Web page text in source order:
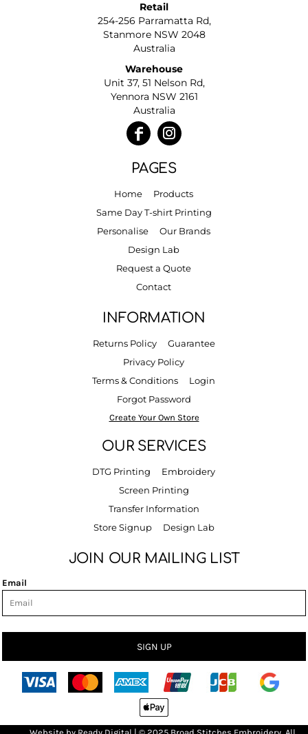
Retail
254-256 Parramatta Rd,
Stanmore NSW 2048
Australia
Warehouse
Unit 37, 51 Nelson Rd,
Yennora NSW 2161
Australia
PAGES
Home
Products
Same Day T-shirt Printing
Personalise
Our Brands
Design Lab
Request a Quote
Contact
INFORMATION
Returns Policy
Guarantee
Privacy Policy
Terms & Conditions
Login
Forgot Password
Create Your Own Store
OUR SERVICES
DTG Printing
Embroidery
Screen Printing
Transfer Information
Store Signup
Design Lab
JOIN OUR MAILING LIST
Email
SIGN UP